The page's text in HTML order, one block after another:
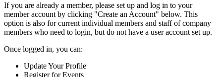
If you are already a member, please set up and log in to your
member account by clicking "Create an Account" below. This
option is also for current individual members and staff of company
members who need to login, but do not have a user account set up.
Once logged in, you can:
Update Your Profile
Register for Events